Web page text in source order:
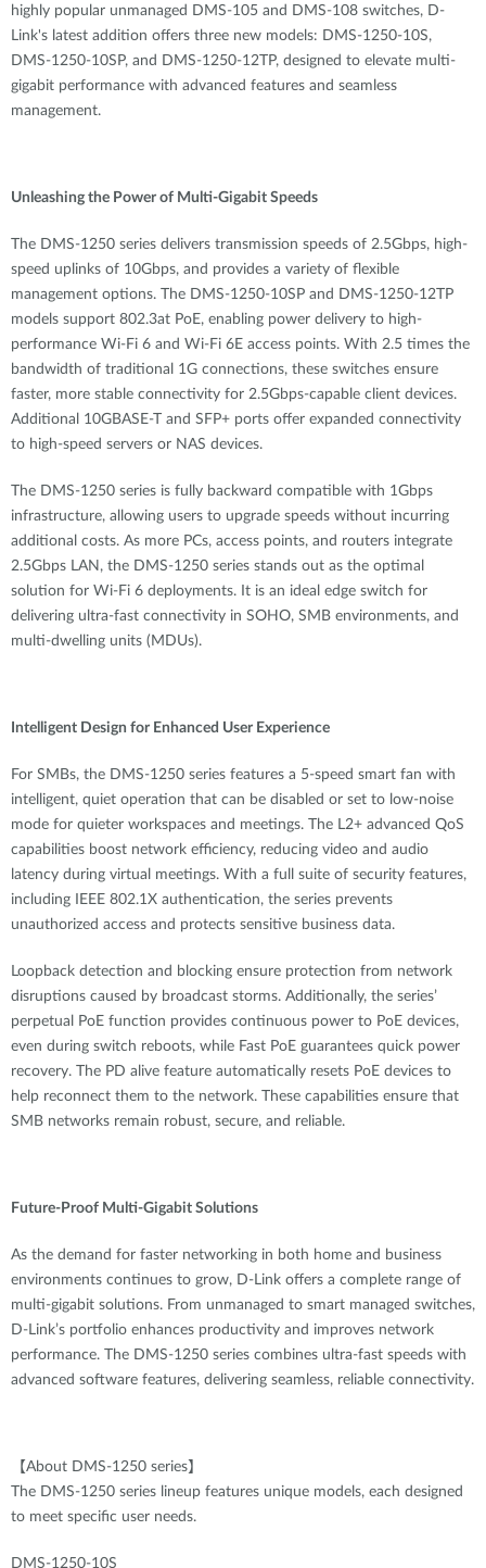
highly popular unmanaged DMS-105 and DMS-108 switches, D-
Link's latest addition offers three new models: DMS-1250-10S,
DMS-1250-10SP, and DMS-1250-12TP, designed to elevate multi-
gigabit performance with advanced features and seamless
management.
Unleashing the Power of Multi-Gigabit Speeds
The DMS-1250 series delivers transmission speeds of 2.5Gbps, high-
speed uplinks of 10Gbps, and provides a variety of flexible
management options. The DMS-1250-10SP and DMS-1250-12TP
models support 802.3at PoE, enabling power delivery to high-
performance Wi-Fi 6 and Wi-Fi 6E access points. With 2.5 times the
bandwidth of traditional 1G connections, these switches ensure
faster, more stable connectivity for 2.5Gbps-capable client devices.
Additional 10GBASE-T and SFP+ ports offer expanded connectivity
to high-speed servers or NAS devices.
The DMS-1250 series is fully backward compatible with 1Gbps
infrastructure, allowing users to upgrade speeds without incurring
additional costs. As more PCs, access points, and routers integrate
2.5Gbps LAN, the DMS-1250 series stands out as the optimal
solution for Wi-Fi 6 deployments. It is an ideal edge switch for
delivering ultra-fast connectivity in SOHO, SMB environments, and
multi-dwelling units (MDUs).
Intelligent Design for Enhanced User Experience
For SMBs, the DMS-1250 series features a 5-speed smart fan with
intelligent, quiet operation that can be disabled or set to low-noise
mode for quieter workspaces and meetings. The L2+ advanced QoS
capabilities boost network efficiency, reducing video and audio
latency during virtual meetings. With a full suite of security features,
including IEEE 802.1X authentication, the series prevents
unauthorized access and protects sensitive business data.
Loopback detection and blocking ensure protection from network
disruptions caused by broadcast storms. Additionally, the series’
perpetual PoE function provides continuous power to PoE devices,
even during switch reboots, while Fast PoE guarantees quick power
recovery. The PD alive feature automatically resets PoE devices to
help reconnect them to the network. These capabilities ensure that
SMB networks remain robust, secure, and reliable.
Future-Proof Multi-Gigabit Solutions
As the demand for faster networking in both home and business
environments continues to grow, D-Link offers a complete range of
multi-gigabit solutions. From unmanaged to smart managed switches,
D-Link’s portfolio enhances productivity and improves network
performance. The DMS-1250 series combines ultra-fast speeds with
advanced software features, delivering seamless, reliable connectivity.
【About DMS-1250 series】
The DMS-1250 series lineup features unique models, each designed
to meet specific user needs.
DMS-1250-10S